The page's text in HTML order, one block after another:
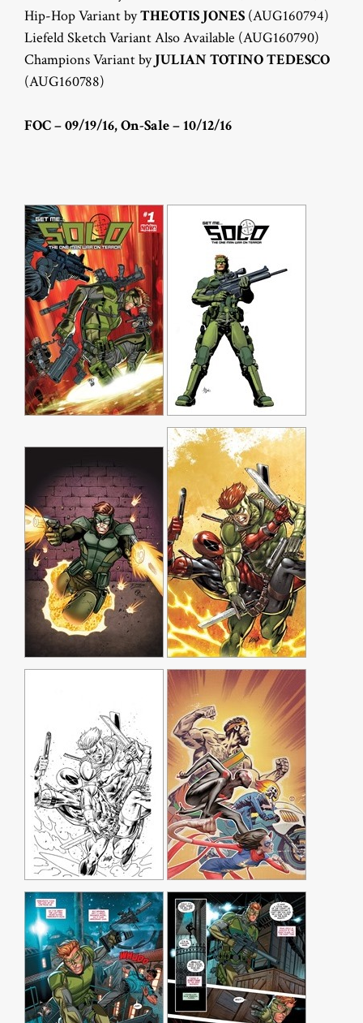
Hip-Hop Variant byTHEOTIS JONES (AUG160794)
Liefeld Sketch Variant Also Available (AUG160790)
Champions Variant byJULIAN TOTINO TEDESCO
(AUG160788)
FOC – 09/19/16, On-Sale – 10/12/16